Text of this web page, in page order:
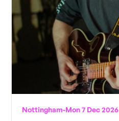
Nottingham-Mon 7 Dec 2026